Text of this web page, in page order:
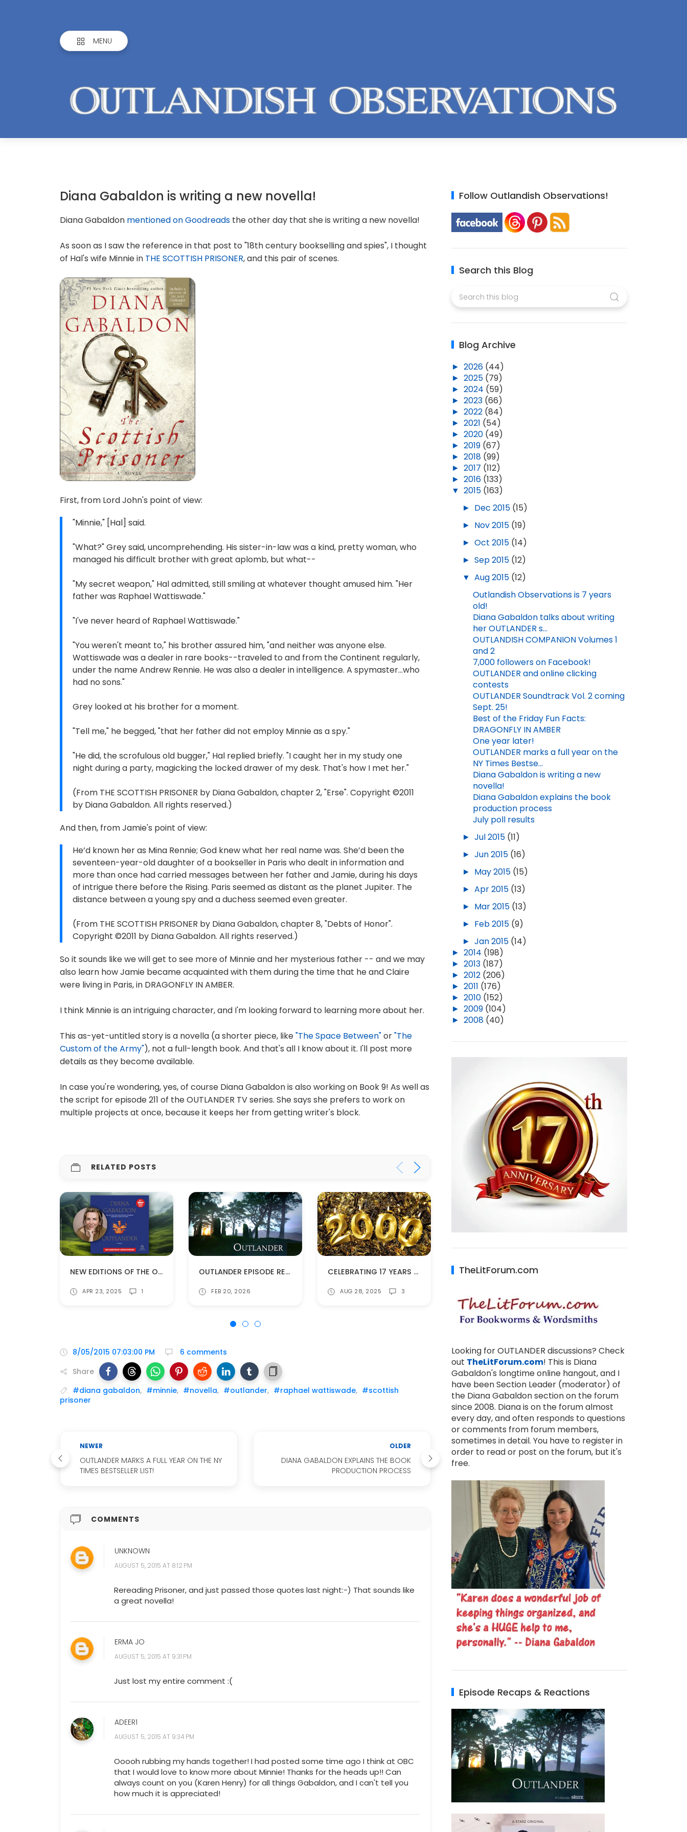
MENU
Diana Gabaldon is writing a new novella!
Diana Gabaldon mentioned on Goodreads the other day that she is writing a new novella!
As soon as I saw the reference in that post to "18th century bookselling and spies", I thought
of Hal's wife Minnie in THE SCOTTISH PRISONER, and this pair of scenes.
First, from Lord John's point of view:
"Minnie," [Hal] said.
"What?" Grey said, uncomprehending. His sister-in-law was a kind, pretty woman, who
managed his difficult brother with great aplomb, but what--
"My secret weapon," Hal admitted, still smiling at whatever thought amused him. "Her
father was Raphael Wattiswade."
"I've never heard of Raphael Wattiswade."
"You weren't meant to," his brother assured him, "and neither was anyone else.
Wattiswade was a dealer in rare books--traveled to and from the Continent regularly,
under the name Andrew Rennie. He was also a dealer in intelligence. A spymaster...who
had no sons."
Grey looked at his brother for a moment.
"Tell me," he begged, "that her father did not employ Minnie as a spy."
"He did, the scrofulous old bugger," Hal replied briefly. "I caught her in my study one
night during a party, magicking the locked drawer of my desk. That's how I met her."
(From THE SCOTTISH PRISONER by Diana Gabaldon, chapter 2, "Erse". Copyright ©2011
by Diana Gabaldon. All rights reserved.)
And then, from Jamie's point of view:
He’d known her as Mina Rennie; God knew what her real name was. She’d been the
seventeen-year-old daughter of a bookseller in Paris who dealt in information and
more than once had carried messages between her father and Jamie, during his days
of intrigue there before the Rising. Paris seemed as distant as the planet Jupiter. The
distance between a young spy and a duchess seemed even greater.
(From THE SCOTTISH PRISONER by Diana Gabaldon, chapter 8, "Debts of Honor".
Copyright ©2011 by Diana Gabaldon. All rights reserved.)
So it sounds like we will get to see more of Minnie and her mysterious father -- and we may
also learn how Jamie became acquainted with them during the time that he and Claire
were living in Paris, in DRAGONFLY IN AMBER.
I think Minnie is an intriguing character, and I'm looking forward to learning more about her.
This as-yet-untitled story is a novella (a shorter piece, like"The Space Between"or"The
Custom of the Army"), not a full-length book. And that's all I know about it. I'll post more
details as they become available.
In case you're wondering, yes, of course Diana Gabaldon is also working on Book 9! As well as
the script for episode 211 of the OUTLANDER TV series. She says she prefers to work on
multiple projects at once, because it keeps her from getting writer's block.
RELATED POSTS
NEW EDITIONS OF THE OUTLANDER AUDIOBOOKS!
APR 23, 2025 1
OUTLANDER EPISODE RECAPS
FEB 20, 2026
CELEBRATING 17 YEARS -- AND 2000 POSTS!
AUG 28, 2025 3
8/05/2015 07:03:00 PM
6 comments
Share
#diana gabaldon, #minnie, #novella, #outlander, #raphael wattiswade, #scottish
prisoner
NEWER
OUTLANDER MARKS A FULL YEAR ON THE NY
TIMES BESTSELLER LIST!
OLDER
DIANA GABALDON EXPLAINS THE BOOK
PRODUCTION PROCESS
COMMENTS
UNKNOWN
AUGUST 5, 2015 AT 8:12 PM
Rereading Prisoner, and just passed those quotes last night:-) That sounds like
a great novella!
ERMA JO
AUGUST 5, 2015 AT 9:31 PM
Just lost my entire comment :(
ADEER1
AUGUST 5, 2015 AT 9:34 PM
Ooooh rubbing my hands together! I had posted some time ago I think at OBC
that I would love to know more about Minnie! Thanks for the heads up!! Can
always count on you (Karen Henry) for all things Gabaldon, and I can't tell you
how much it is appreciated!
Follow Outlandish Observations!
Search this Blog
Blog Archive
►2026 (44)
►2025 (79)
►2024 (59)
►2023 (66)
►2022 (84)
►2021 (54)
►2020 (49)
►2019 (67)
►2018 (99)
►2017 (112)
►2016 (133)
▼2015 (163)
► Dec 2015 (15)
► Nov 2015 (19)
►Oct 2015 (14)
►Sep 2015 (12)
▼Aug 2015 (12)
Outlandish Observations is 7 years
old!
Diana Gabaldon talks about writing
her OUTLANDER s...
OUTLANDISH COMPANION Volumes 1
and 2
7,000 followers on Facebook!
OUTLANDER and online clicking
contests
OUTLANDER Soundtrack Vol. 2 coming
Sept. 25!
Best of the Friday Fun Facts:
DRAGONFLY IN AMBER
One year later!
OUTLANDER marks a full year on the
NY Times Bestse...
Diana Gabaldon is writing a new
novella!
Diana Gabaldon explains the book
production process
July poll results
►Jul 2015 (11)
►Jun 2015 (16)
► May 2015 (15)
►Apr 2015 (13)
► Mar 2015 (13)
► Feb 2015 (9)
►Jan 2015 (14)
►2014 (198)
►2013 (187)
►2012 (206)
►2011 (176)
►2010 (152)
►2009 (104)
►2008 (40)
TheLitForum.com
Looking for OUTLANDER discussions? Check
out TheLitForum.com! This is Diana
Gabaldon's longtime online hangout, and I
have been Section Leader (moderator) of
the Diana Gabaldon section on the forum
since 2008. Diana is on the forum almost
every day, and often responds to questions
or comments from forum members,
sometimes in detail. You have to register in
order to read or post on the forum, but it's
free.
Episode Recaps & Reactions